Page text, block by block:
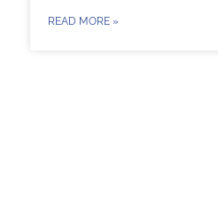
READ MORE »